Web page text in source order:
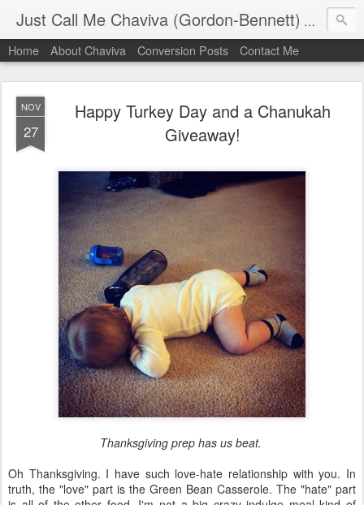
Just Call Me Chaviva (Gordon-Bennett) The
Home About Chaviva Conversion Posts Contact Me
NOV
27
Happy Turkey Day and a Chanukah
Giveaway!
Thanksgiving prep has us beat.
Oh Thanksgiving. I have such love-hate relationship with you. In
truth, the "love" part is the Green Bean Casserole. The "hate" part